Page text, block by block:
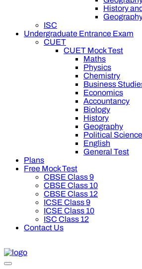
History
ISC
Undergraduate Entrance Exam
CUET
CUET Mock Test
Maths
Physics
Chemistry
Business
Economics
Accountancy
Biology
History
Geography
Political Science
English
General Test
Plans
Free Mock Test
CBSE Class 9
CBSE Class 10
CBSE Class 12
ICSE Class 9
ICSE Class 10
ISC Class 12
Contact Us